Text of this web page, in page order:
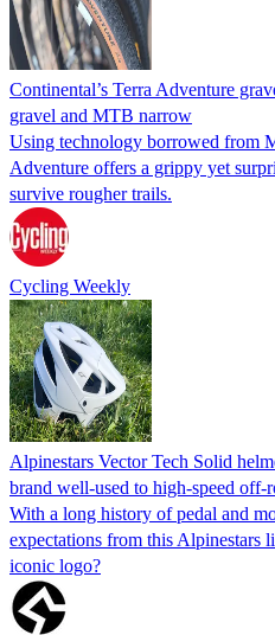
Continental’s Terra Adventure
gravel and MTB narrow
Using technology borrowed from
Adventure offers a grippy yet
survive rougher trails.
Cycling Weekly
Alpinestars Vector Tech Solid
brand well-used to high-speed off-
With a long history of pedal and
expectations from this Alpinestars
iconic logo?